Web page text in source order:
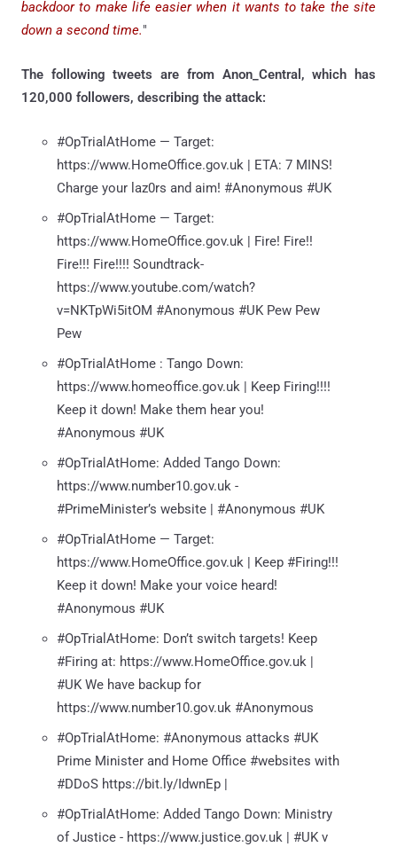
backdoor to make life easier when it wants to take the site
down a second time."
The following tweets are from Anon_Central, which has
120,000 followers, describing the attack:
#OpTrialAtHome — Target:
https://www.HomeOffice.gov.uk | ETA: 7 MINS!
Charge your laz0rs and aim! #Anonymous #UK
#OpTrialAtHome — Target:
https://www.HomeOffice.gov.uk | Fire! Fire!!
Fire!!! Fire!!!! Soundtrack-
https://www.youtube.com/watch?
v=NKTpWi5itOM #Anonymous #UK Pew Pew
Pew
#OpTrialAtHome : Tango Down:
https://www.homeoffice.gov.uk | Keep Firing!!!!
Keep it down! Make them hear you!
#Anonymous #UK
#OpTrialAtHome: Added Tango Down:
https://www.number10.gov.uk -
#PrimeMinister’s website | #Anonymous #UK
#OpTrialAtHome — Target:
https://www.HomeOffice.gov.uk | Keep #Firing!!!
Keep it down! Make your voice heard!
#Anonymous #UK
#OpTrialAtHome: Don’t switch targets! Keep
#Firing at: https://www.HomeOffice.gov.uk |
#UK We have backup for
https://www.number10.gov.uk #Anonymous
#OpTrialAtHome: #Anonymous attacks #UK
Prime Minister and Home Office #websites with
#DDoS https://bit.ly/IdwnEp |
#OpTrialAtHome: Added Tango Down: Ministry
of Justice - https://www.justice.gov.uk | #UK v